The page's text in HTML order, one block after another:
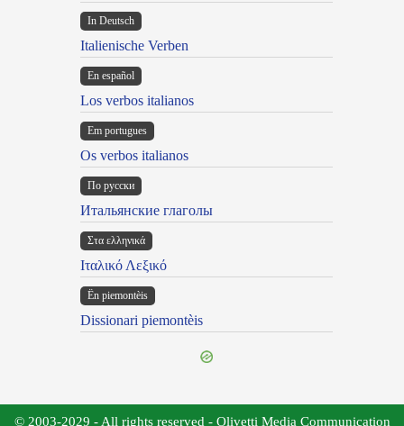
In Deutsch
Italienische Verben
En español
Los verbos italianos
Em portugues
Os verbos italianos
По русски
Итальянские глаголы
Στα ελληνικά
Ιταλικό Λεξικό
Ën piemontèis
Dissionari piemontèis
© 2003-2029 - All rights reserved - Olivetti Media Communication